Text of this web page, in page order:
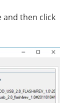
and then click